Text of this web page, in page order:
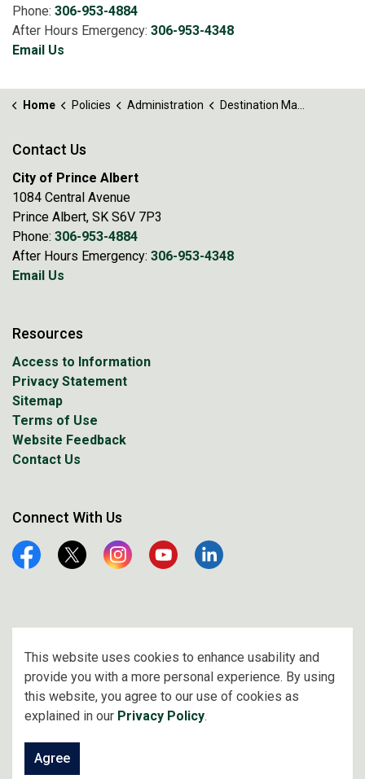
Phone: 306-953-4884
After Hours Emergency: 306-953-4348
Email Us
Home Policies Administration Destination Marketing Levy Policy No. 89.5
Contact Us
City of Prince Albert
1084 Central Avenue
Prince Albert, SK S6V 7P3
Phone: 306-953-4884
After Hours Emergency: 306-953-4348
Email Us
Resources
Access to Information
Privacy Statement
Sitemap
Terms of Use
Website Feedback
Contact Us
Connect With Us
FacebookTwitter InstagramYouTubeLinkedin
Made withGovstack
This website uses cookies to enhance usability and
provide you with a more personal experience. By using
this website, you agree to our use of cookies as
explained in our Privacy Policy.
Agree